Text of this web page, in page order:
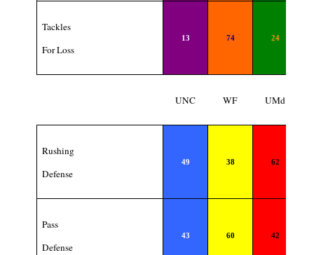
Tackles
For Loss
13 74 24
UNC WF UMd
Rushing
Defense
49 38 62
Pass
Defense
43 60 42